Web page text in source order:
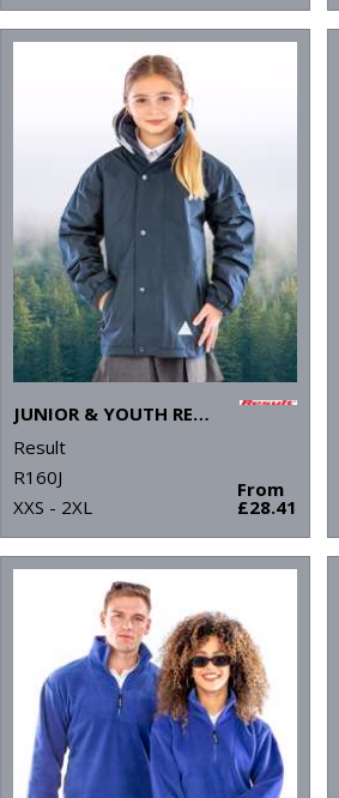
JUNIOR & YOUTH RECYCLED STORMDRI 6000 COAT
Result
R160J
XXS - 2XL
From
£28.41